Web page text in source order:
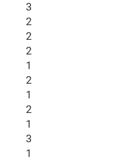
3
2
2
2
1
2
1
2
1
3
1